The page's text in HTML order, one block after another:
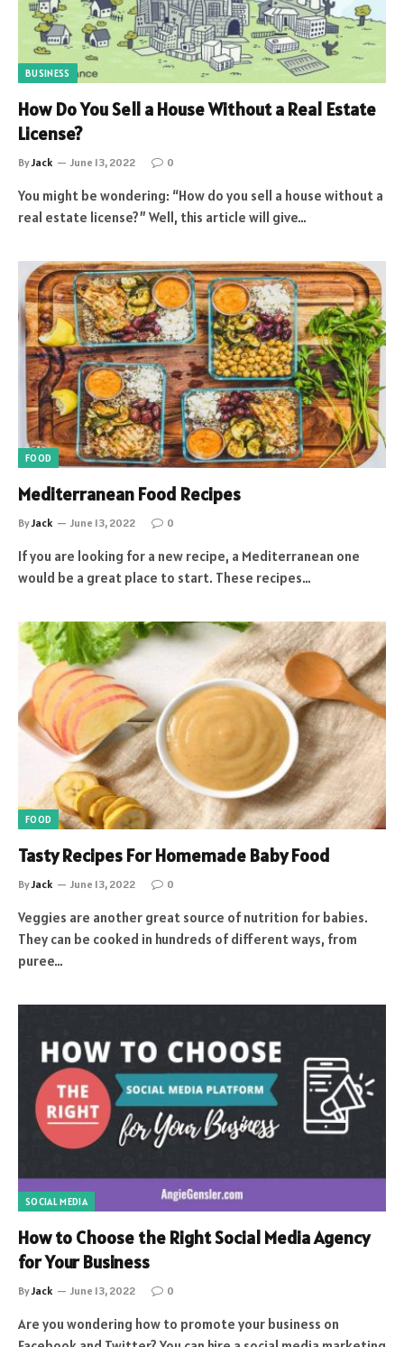
BUSINESS
How Do You Sell a House Without a Real Estate
License?
ByJack June 13, 2022 0
You might be wondering: “How do you sell a house without a
real estate license?” Well, this article will give…
FOOD
Mediterranean Food Recipes
ByJack June 13, 2022 0
If you are looking for a new recipe, a Mediterranean one
would be a great place to start. These recipes…
FOOD
Tasty Recipes For Homemade Baby Food
ByJack June 13, 2022 0
Veggies are another great source of nutrition for babies.
They can be cooked in hundreds of different ways, from
puree…
SOCIAL MEDIA
How to Choose the Right Social Media Agency
for Your Business
ByJack June 13, 2022 0
Are you wondering how to promote your business on